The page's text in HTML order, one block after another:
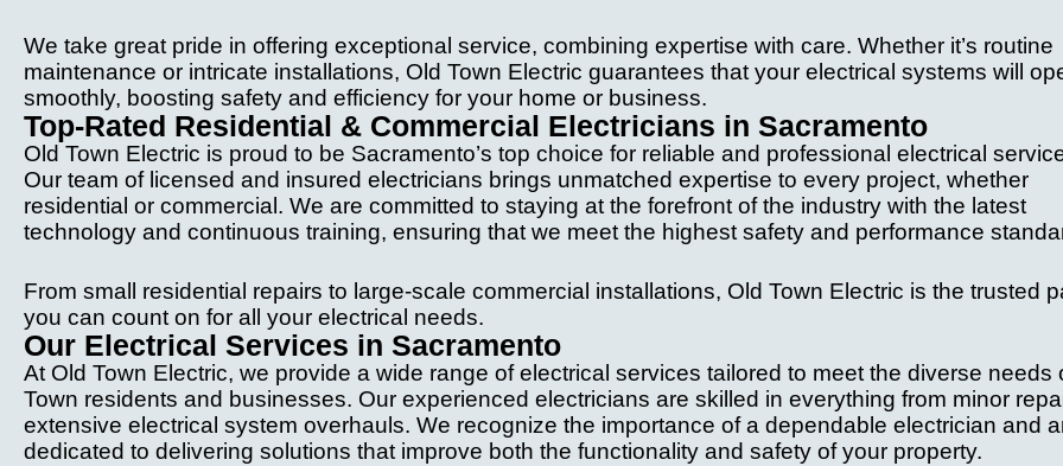
We take great pride in offering exceptional service, combining expertise with care. Whether it’s routine
maintenance or intricate installations, Old Town Electric guarantees that your electrical systems will
smoothly, boosting safety and efficiency for your home or business.
Top-Rated Residential & Commercial Electricians in Sacramento
Old Town Electric is proud to be Sacramento’s top choice for reliable and professional electrical
Our team of licensed and insured electricians brings unmatched expertise to every project, whether
residential or commercial. We are committed to staying at the forefront of the industry with the latest
technology and continuous training, ensuring that we meet the highest safety and performance
From small residential repairs to large-scale commercial installations, Old Town Electric is the trusted
you can count on for all your electrical needs.
Our Electrical Services in Sacramento
At Old Town Electric, we provide a wide range of electrical services tailored to meet the diverse needs
Town residents and businesses. Our experienced electricians are skilled in everything from minor
extensive electrical system overhauls. We recognize the importance of a dependable electrician and
dedicated to delivering solutions that improve both the functionality and safety of your property.